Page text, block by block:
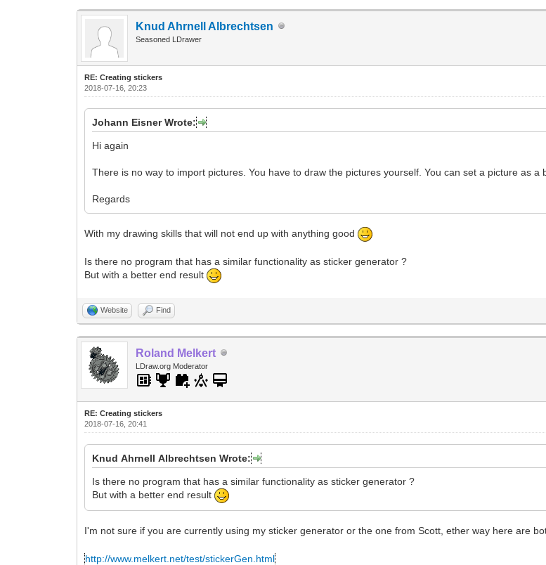
Knud Ahrnell Albrechtsen
Seasoned LDrawer
RE: Creating stickers
2018-07-16, 20:23
Johann Eisner Wrote:
Hi again
There is no way to import pictures. You have to draw the pictures yourself. You can set a picture as
Regards
With my drawing skills that will not end up with anything good
Is there no program that has a similar functionality as sticker generator ?
But with a better end result
Website Find
Roland Melkert
LDraw.org Moderator
RE: Creating stickers
2018-07-16, 20:41
Knud Ahrnell Albrechtsen Wrote:
Is there no program that has a similar functionality as sticker generator ?
But with a better end result
I'm not sure if you are currently using my sticker generator or the one from Scott, ether way here are
http://www.melkert.net/test/stickerGen.html